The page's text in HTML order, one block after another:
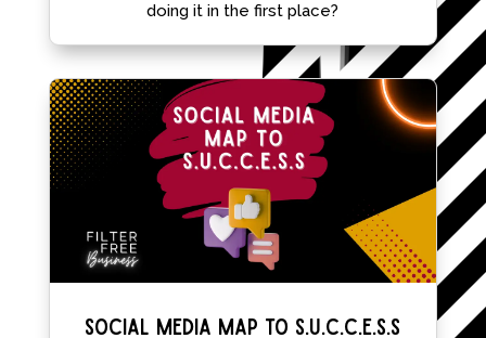
doing it in the first place?
Social Media Map to S.U.C.C.E.S.S